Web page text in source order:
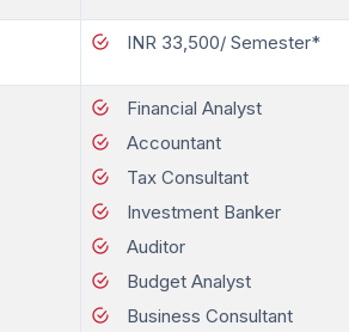
INR 33,500/ Semester*
Financial Analyst
Accountant
Tax Consultant
Investment Banker
Auditor
Budget Analyst
Business Consultant